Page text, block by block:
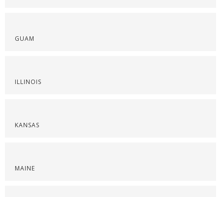
GUAM
ILLINOIS
KANSAS
MAINE